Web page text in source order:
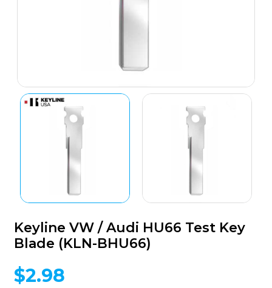
Keyline VW / Audi HU66 Test Key
Blade (KLN-BHU66)
$2.98